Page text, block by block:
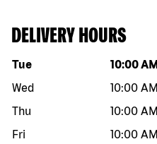
DELIVERY HOURS
Day of the week Hours
Tue 10:00 AM
Wed
10:00 AM
Thu
10:00 AM
Fri
10:00 AM